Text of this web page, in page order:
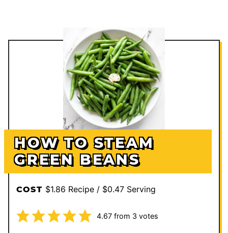
HOW TO STEAM
GREEN BEANS
COST $1.86 Recipe / $0.47 Serving
4.67from 3 votes